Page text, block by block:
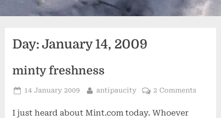
Day: January 14, 2009
minty freshness
Posted
14 January 2009 By
antipaucity 2 Comments
I just heard about Mint.com today. Whoever